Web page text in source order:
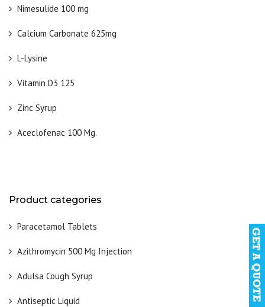
Nimesulide 100 mg
Calcium Carbonate 625mg
L-Lysine
Vitamin D3 125
Zinc Syrup
Aceclofenac 100 Mg.
Product categories
Paracetamol Tablets
Azithromycin 500 Mg Injection
Adulsa Cough Syrup
Antiseptic Liquid